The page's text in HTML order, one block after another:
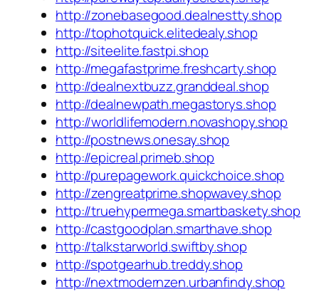
http://zonebasegood.dealnestty.shop
http://tophotquick.elitedealy.shop
http://siteelite.fastpi.shop
http://megafastprime.freshcarty.shop
http://dealnextbuzz.granddeal.shop
http://dealnewpath.megastorys.shop
http://worldlifemodern.novashopy.shop
http://postnews.onesay.shop
http://epicreal.primeb.shop
http://purepagework.quickchoice.shop
http://zengreatprime.shopwavey.shop
http://truehypermega.smartbaskety.shop
http://castgoodplan.smarthave.shop
http://talkstarworld.swiftby.shop
http://spotgearhub.treddy.shop
http://nextmodernzen.urbanfindy.shop